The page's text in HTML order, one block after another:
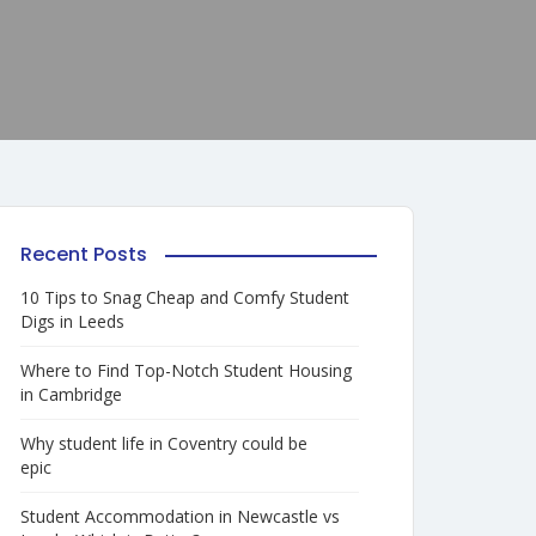
Recent Posts
10 Tips to Snag Cheap and Comfy Student
Digs in Leeds
Where to Find Top-Notch Student Housing
in Cambridge
Why student life in Coventry could be
epic
Student Accommodation in Newcastle vs